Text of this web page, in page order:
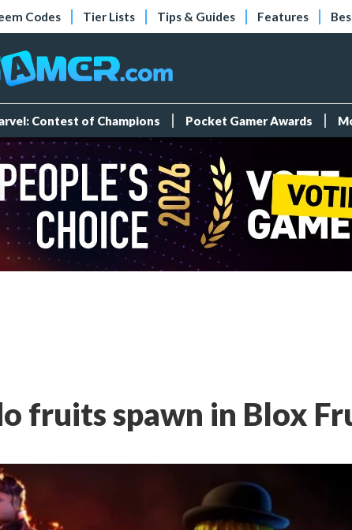
Codes Tier Lists Tips & Guides Features
Contest of Champions Pocket Gamer Awards
fruits spawn in Blox